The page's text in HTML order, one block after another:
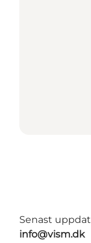
Senast
info@vism.dk